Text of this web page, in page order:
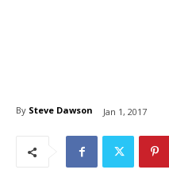
By Steve Dawson Jan 1, 2017